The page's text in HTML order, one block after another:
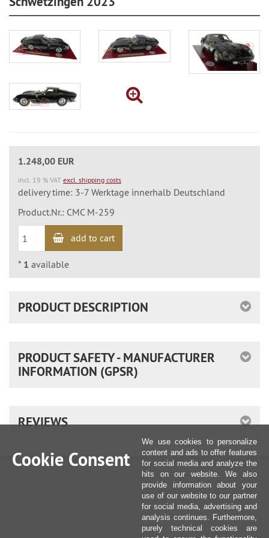
1.248,00 EUR
incl. 19 % VAT excl. shipping costs
delivery time: 3-7 Werktage innerhalb Deutschland
Product.Nr.: CMC M-259
add to cart
* 1 available
PRODUCT DESCRIPTION
PRODUCT SAFETY - MANUFACTURER
INFORMATION (GPSR)
REVIEWS
Cookie Consent
We use cookies to personalize
content and ads to offer features
for social media and analyze the
hits on our website. We also
provide information about your
use of our website to our partner
for social media, advertising and
analysis continues. Furthermore,
purely technical cookies are